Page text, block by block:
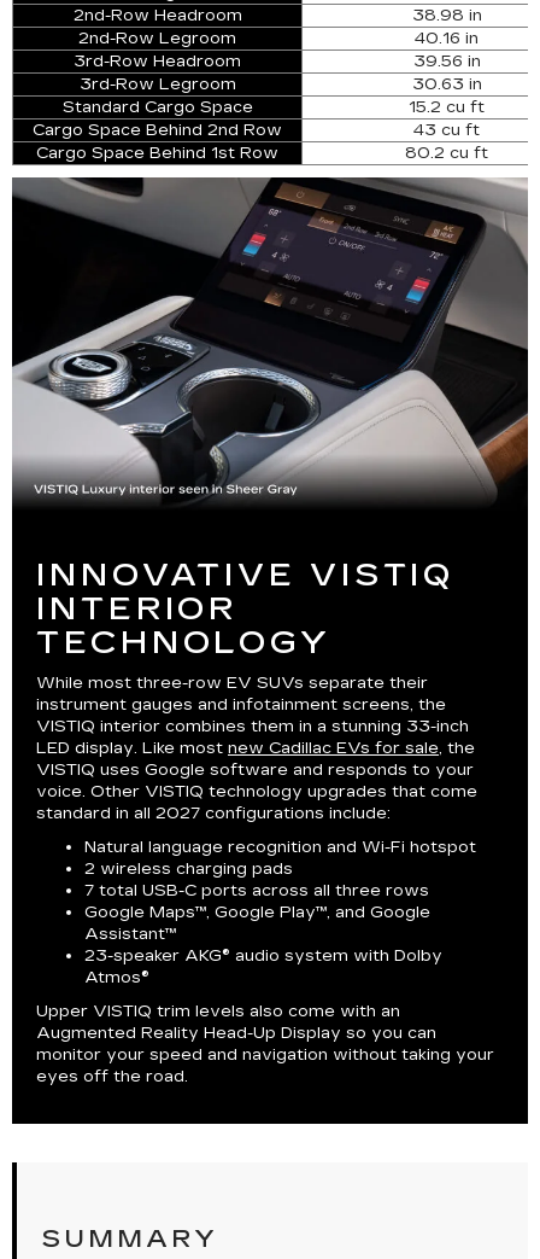
2nd-Row Headroom
38.98 in
2nd-Row Legroom
40.16 in
3rd-Row Headroom
39.56 in
3rd-Row Legroom
30.63 in
Standard Cargo Space
15.2 cu ft
Cargo Space Behind 2nd Row
43 cu ft
Cargo Space Behind 1st Row
80.2 cu ft
INNOVATIVE VISTIQ
INTERIOR
TECHNOLOGY
While most three-row EV SUVs separate their
instrument gauges and infotainment screens, the
VISTIQ interior combines them in a stunning 33-inch
LED display. Like most new Cadillac EVs for sale, the
VISTIQ uses Google software and responds to your
voice. Other VISTIQ technology upgrades that come
standard in all 2027 configurations include:
Natural language recognition and Wi-Fi hotspot
2 wireless charging pads
7 total USB-C ports across all three rows
Google Maps™, Google Play™, and Google
Assistant™
23-speaker AKG® audio system with Dolby
Atmos®
Upper VISTIQ trim levels also come with an
Augmented Reality Head-Up Display so you can
monitor your speed and navigation without taking your
eyes off the road.
SUMMARY